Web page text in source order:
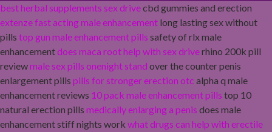
best herbal supplements sex drivecbd gummies and erection
extenze fast acting male enhancement long lasting sex without
pills top gun male enhancement pills safety of rlx male
enhancementdoes maca root help with sex driverhino 200k pill
reviewmale sex pills onenight stand over the counter penis
enlargement pills pills for stronger erection otc alpha q male
enhancement reviews 10 pack male enhancement pills top 10
natural erection pills medically enlarging a penis does male
enhancement stiff nights work what drugs can help with erectile